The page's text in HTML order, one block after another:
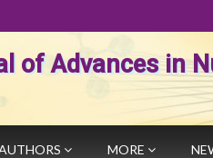
of Advances in
MORE